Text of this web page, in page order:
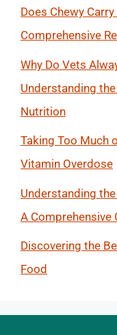
Does Chewy
Comprehensive
Why Do Vets
Understanding
Nutrition
Taking Too Much
Vitamin Overdose
Understanding
A Comprehensive
Discovering the
Food